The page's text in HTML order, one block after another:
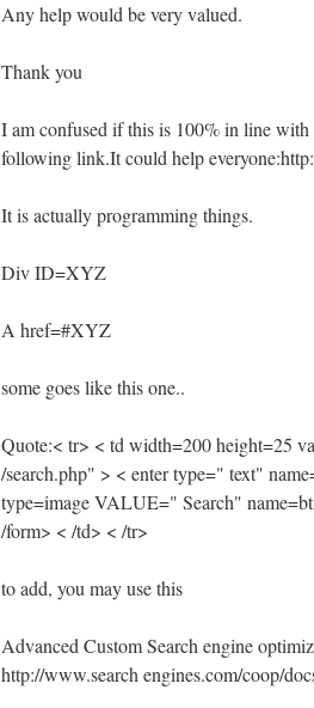
Any help would be very valued.
Thank you
I am confused if this is 100% in line
following link.It could help
It is actually programming things.
Div ID=XYZ
A href=#XYZ
some goes like this one..
Quote:< tr> < td width=200 height=25
/search.php" > < enter type=" text"
type=image VALUE=" Search"
/form> < /td> < /tr>
to add, you may use this
Advanced Custom Search engine
http://www.search engines.com/coop/